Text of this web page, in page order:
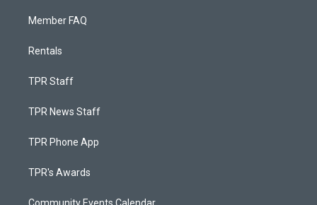
Member FAQ
Rentals
TPR Staff
TPR News Staff
TPR Phone App
TPR's Awards